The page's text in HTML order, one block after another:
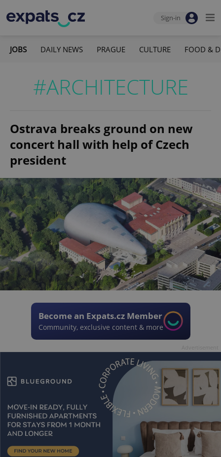
Sign-in
JOBS DAILY NEWS PRAGUE CULTURE FOOD &
#ARCHITECTURE
Ostrava breaks ground on new
concert hall with help of Czech
president
Become an Expats.cz Member
Community, exclusive content & more